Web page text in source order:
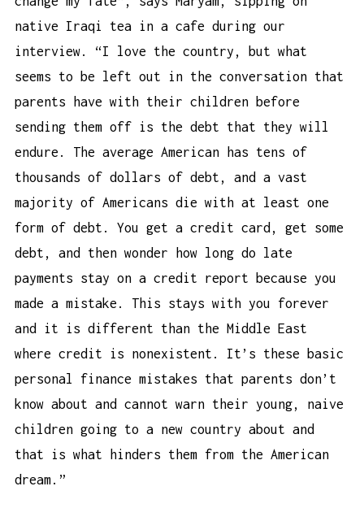
native Iraqi tea in a cafe during our
interview. “I love the country, but what
seems to be left out in the conversation that
parents have with their children before
sending them off is the debt that they will
endure. The average American has tens of
thousands of dollars of debt, and a vast
majority of Americans die with at least one
form of debt. You get a credit card, get some
debt, and then wonder
how long do late
payments stay on a credit report because you
made a mistake. This stays with you forever
and it is different than the Middle East
where credit is nonexistent. It’s these basic
personal finance mistakes that parents don’t
know about and cannot warn their young, naive
children going to a new country about and
that is what hinders them from the American
dream.”